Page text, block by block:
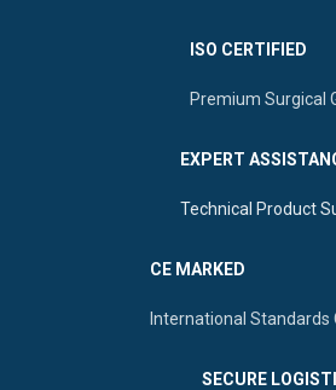
ISO CERTIFIED
Premium Surgical
EXPERT
Technical Product
CE MARKED
International Standards
SECURE